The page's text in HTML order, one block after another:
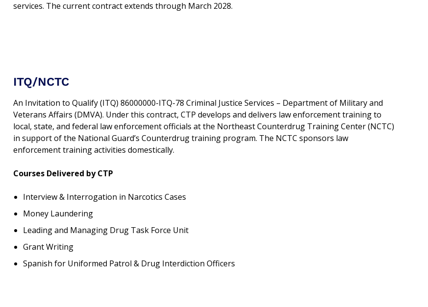
services. The current contract extends through March 2028.
ITQ/NCTC
An Invitation to Qualify (ITQ) 86000000-ITQ-78 Criminal Justice Services – Department of Military and
Veterans Affairs (DMVA). Under this contract, CTP develops and delivers law enforcement training to
local, state, and federal law enforcement officials at the Northeast Counterdrug Training Center (NCTC)
in support of the National Guard’s Counterdrug training program. The NCTC sponsors law
enforcement training activities domestically.
Courses Delivered by CTP
Interview & Interrogation in Narcotics Cases
Money Laundering
Leading and Managing Drug Task Force Unit
Grant Writing
Spanish for Uniformed Patrol & Drug Interdiction Officers